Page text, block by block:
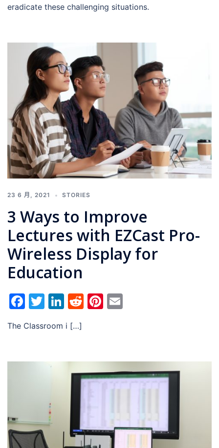
eradicate these challenging situations.
23 6 月, 2021 STORIES
3 Ways to Improve
Lectures with EZCast Pro-
Wireless Display for
Education
Facebook
Twitter
LinkedIn
RedditPinterest
The Classroom i […]